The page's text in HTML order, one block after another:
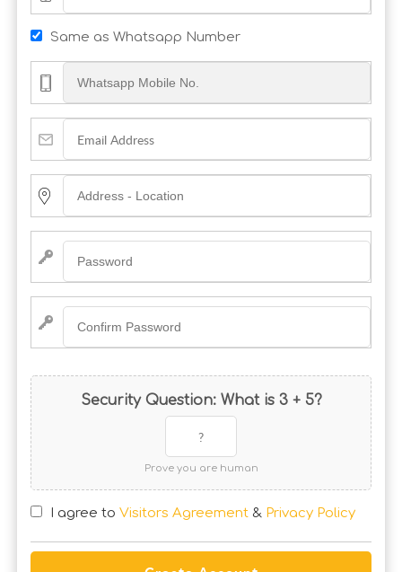
Same as Whatsapp Number
Security Question: What is 3 + 5?
Prove you are human
I agree to Visitors Agreement & Privacy Policy